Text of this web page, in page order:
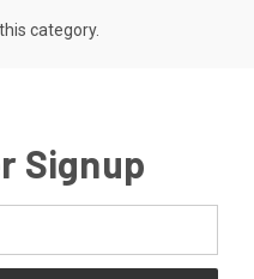
category.
Signup